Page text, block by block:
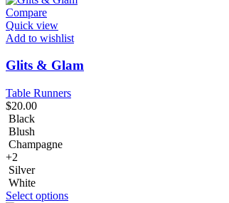
Compare
Quick view
Add to wishlist
Glits & Glam
Table Runners
$20.00
Black
Blush
Champagne
+2
Silver
White
Select options